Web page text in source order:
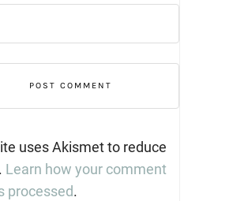
uses Akismet to reduce
Learn how your comment
processed.